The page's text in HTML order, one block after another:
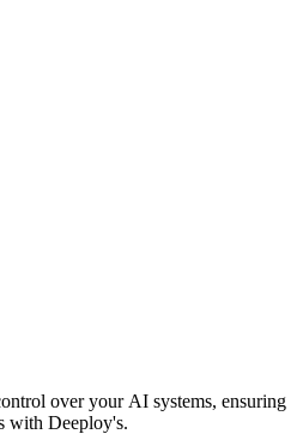
over your AI systems, ensuring
with Deeploy's.